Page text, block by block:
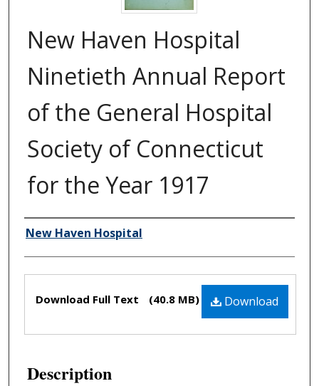
New Haven Hospital
Ninetieth Annual Report
of the General Hospital
Society of Connecticut
for the Year 1917
Authors
New Haven Hospital
Files Download
Download Full Text (40.8 MB)
Description